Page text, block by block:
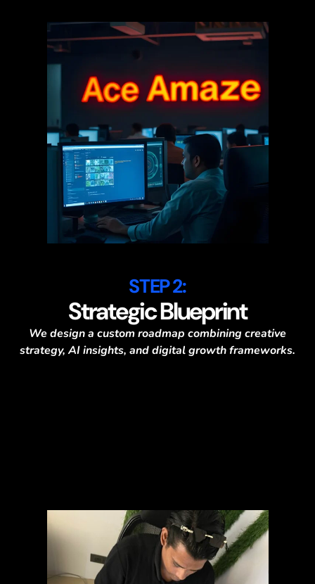
STEP 2:
Strategic Blueprint
We design a custom roadmap combining creative
strategy, AI insights, and digital growth frameworks.